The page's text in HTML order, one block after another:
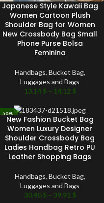
Japanese Style Kawaii Bag
Women Cartoon Plush
Shoulder Bag for Women
New Crossbody Bag Small
Phone Purse Bolsa
Feminina
Handbags, Bucket Bag,
Luggages and Bags
13.14 $ – 14.12 $
-50%
New Fashion Bucket Bag
Women Luxury Designer
Shoulder Crossbody Bag
Ladies Handbag Retro PU
Leather Shopping Bags
Handbags, Bucket Bag,
Luggages and Bags
30.40$ – 39.91 $